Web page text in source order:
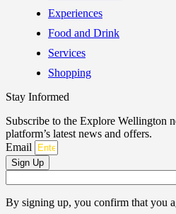
Experiences
Food and Drink
Services
Shopping
Stay Informed
Subscribe to the Explore Wellington
platform’s latest news and offers.
Email
Sign Up
By signing up, you confirm that you